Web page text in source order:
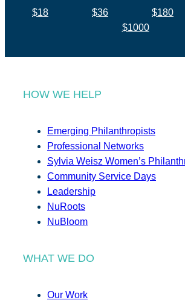
$18 $36 $180
$1000
HOW WE HELP
Emerging Philanthropists
Professional Networks
Sylvia Weisz Women’s
Community Service Days
Leadership
NuRoots
NuBloom
WHAT WE DO
Our Work